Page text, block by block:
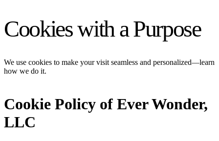
Cookies with a Purpose
We use cookies to make your visit seamless and personalized—learn
how we do it.
Cookie Policy of Ever Wonder,
LLC